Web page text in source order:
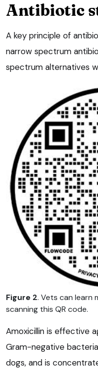
Antibiotic
A key principle of
narrow spectrum
spectrum alternatives
Figure 2. Vets can learn
scanning this QR code.
Amoxicillin is effective
Gram-negative
dogs, and is